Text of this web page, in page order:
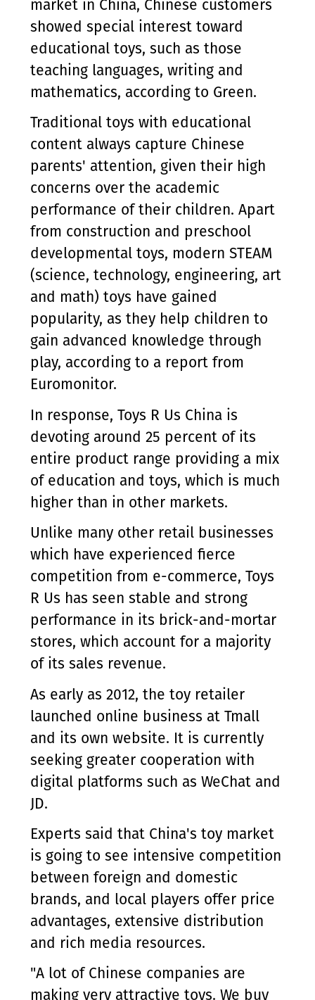
market in China, Chinese customers
showed special interest toward
educational toys, such as those
teaching languages, writing and
mathematics, according to Green.
Traditional toys with educational
content always capture Chinese
parents' attention, given their high
concerns over the academic
performance of their children. Apart
from construction and preschool
developmental toys, modern STEAM
(science, technology, engineering, art
and math) toys have gained
popularity, as they help children to
gain advanced knowledge through
play, according to a report from
Euromonitor.
In response, Toys R Us China is
devoting around 25 percent of its
entire product range providing a mix
of education and toys, which is much
higher than in other markets.
Unlike many other retail businesses
which have experienced fierce
competition from e-commerce, Toys
R Us has seen stable and strong
performance in its brick-and-mortar
stores, which account for a majority
of its sales revenue.
As early as 2012, the toy retailer
launched online business at Tmall
and its own website. It is currently
seeking greater cooperation with
digital platforms such as WeChat and
JD.
Experts said that China's toy market
is going to see intensive competition
between foreign and domestic
brands, and local players offer price
advantages, extensive distribution
and rich media resources.
"A lot of Chinese companies are
making very attractive toys. We buy